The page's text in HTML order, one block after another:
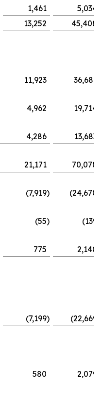
1,461
5,034
13,252
45,408
11,923
36,681
4,962
19,714
4,286
13,683
21,171
70,078
(7,919) (24,670
(55) (139
775
2,140
(7,199) (22,669
580
2,079